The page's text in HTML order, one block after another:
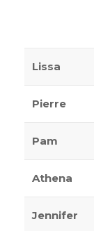
Lissa
Pierre
Pam
Athena
Jennifer